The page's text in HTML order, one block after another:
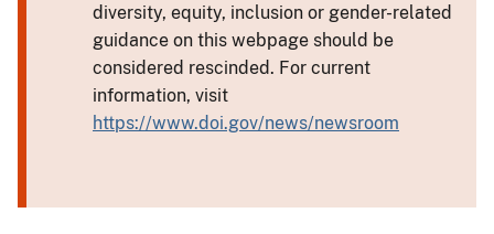
diversity, equity, inclusion or gender-related
guidance on this webpage should be
considered rescinded. For current
information, visit
https://www.doi.gov/news/newsroom